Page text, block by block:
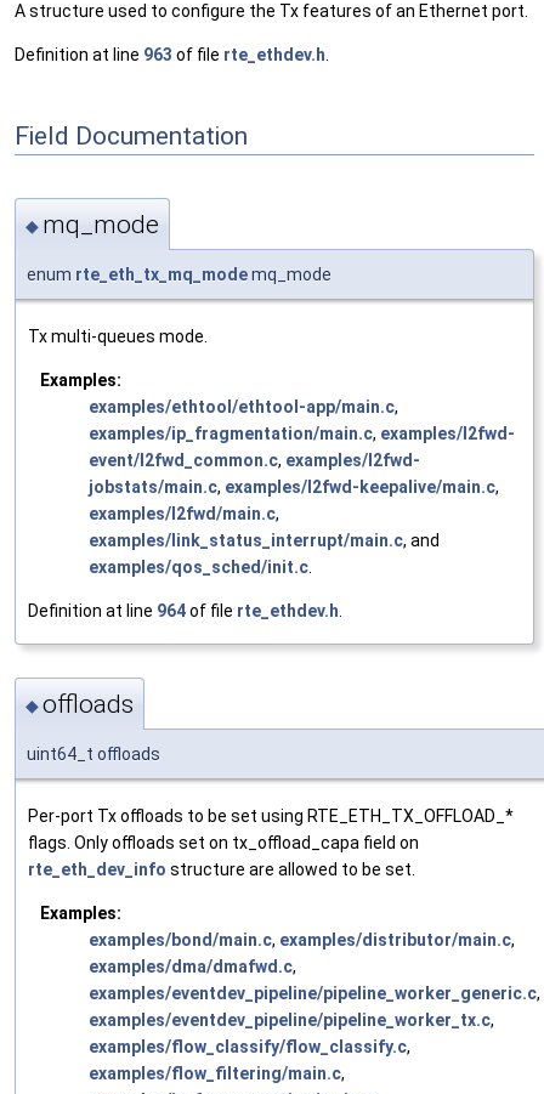
A structure used to configure the Tx features of an Ethernet port.
Definition at line 963 of file rte_ethdev.h
Field Documentation
◆ mq_mode
enum rte_eth_tx_mq_modemq_mode
Tx multi-queues mode.
Examples:
examples/ethtool/ethtool-app/main.c,
examples/ip_fragmentation/main.c, examples/l2fwd-
event/l2fwd_common.c, examples/l2fwd-
jobstats/main.c, examples/l2fwd-keepalive/main.c,
examples/l2fwd/main.c,
examples/link_status_interrupt/main.c, and
examples/qos_sched/init.c
Definition at line 964of file rte_ethdev.h
◆offloads
uint64_t offloads
Per-port Tx offloads to be set using RTE_ETH_TX_OFFLOAD_*
flags. Only offloads set on tx_offload_capa field on
rte_eth_dev_info structure are allowed to be set.
Examples:
examples/bond/main.c, examples/distributor/main.c,
examples/dma/dmafwd.c,
examples/eventdev_pipeline/pipeline_worker_generic.c,
examples/eventdev_pipeline/pipeline_worker_tx.c,
examples/flow_classify/flow_classify.c,
examples/flow_filtering/main.c,